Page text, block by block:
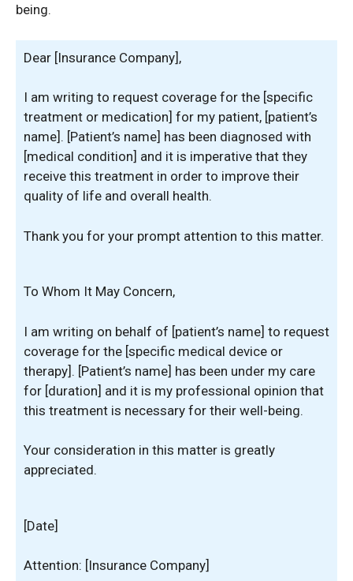
being.
Dear [Insurance Company],
I am writing to request coverage for the [specific
treatment or medication] for my patient, [patient’s
name]. [Patient’s name] has been diagnosed with
[medical condition] and it is imperative that they
receive this treatment in order to improve their
quality of life and overall health.
Thank you for your prompt attention to this matter.
To Whom It May Concern,
I am writing on behalf of [patient’s name] to request
coverage for the [specific medical device or
therapy]. [Patient’s name] has been under my care
for [duration] and it is my professional opinion that
this treatment is necessary for their well-being.
Your consideration in this matter is greatly
appreciated.
[Date]
Attention: [Insurance Company]